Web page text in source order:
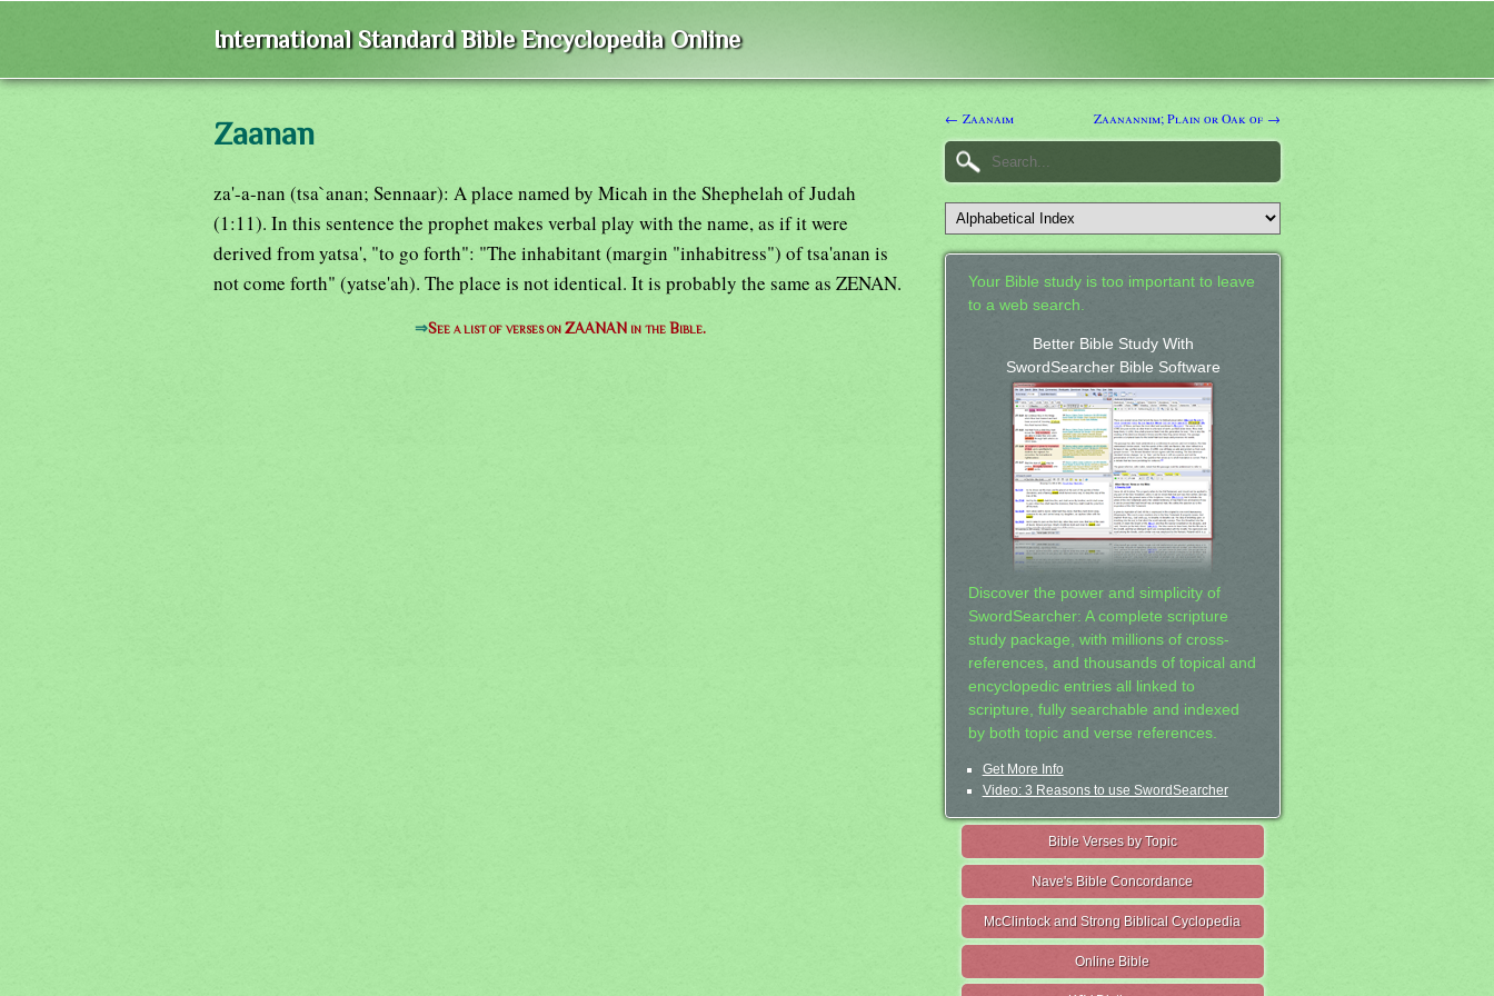
International Standard Bible Encyclopedia Online
Zaanan
za'-a-nan (tsa`anan; Sennaar): A place named by Micah in the Shephelah of Judah
(1:11). In this sentence the prophet makes verbal play with the name, as if it were
derived from yatsa', "to go forth": "The inhabitant (margin "inhabitress") of tsa'anan is
not come forth" (yatse'ah). The place is not identical. It is probably the same as ZENAN.
⇒See a list of verses on ZAANAN in the Bible.
← Zaanaim Zaanannim; Plain or Oak of →
Your Bible study is too important to leave
to a web search.
Better Bible Study With
SwordSearcher Bible Software
Discover the power and simplicity of
SwordSearcher: A complete scripture
study package, with millions of cross-
references, and thousands of topical and
encyclopedic entries all linked to
scripture, fully searchable and indexed
by both topic and verse references.
Get More Info
Video: 3 Reasons to use SwordSearcher
Bible Verses by Topic
Nave's Bible Concordance
McClintock and Strong Biblical Cyclopedia
Online Bible